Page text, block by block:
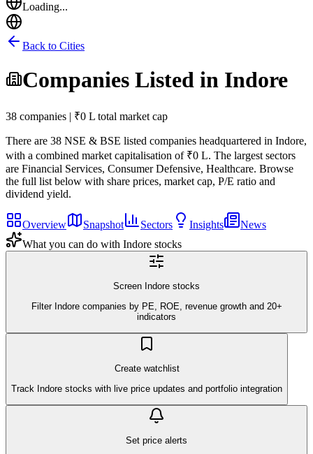
Loading...
Back to Cities
Companies Listed in Indore
38 companies | ₹0 L total market cap
There are 38 NSE & BSE listed companies headquartered in Indore,
with a combined market capitalisation of ₹0 L. The largest sectors
are Financial Services, Consumer Defensive, Healthcare. Browse
the full list below with share prices, market cap, P/E ratio and
dividend yield.
Overview Snapshot Sectors Insights
News
What you can do with Indore stocks
Screen Indore stocks
Filter Indore companies by PE, ROE, revenue growth and 20+
indicators
Create watchlist
Track Indore stocks with live price updates and portfolio integration
Set price alerts